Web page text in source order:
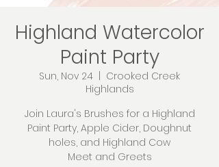
Highland Watercolor
Paint Party
Sun, Nov 24
Crooked Creek
Highlands
Join Laura's Brushes for a Highland
Paint Party, Apple Cider, Doughnut
holes, and Highland Cow
Meet and Greets